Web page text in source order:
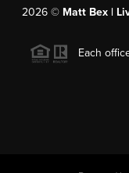
2026© Matt Bex |
Each